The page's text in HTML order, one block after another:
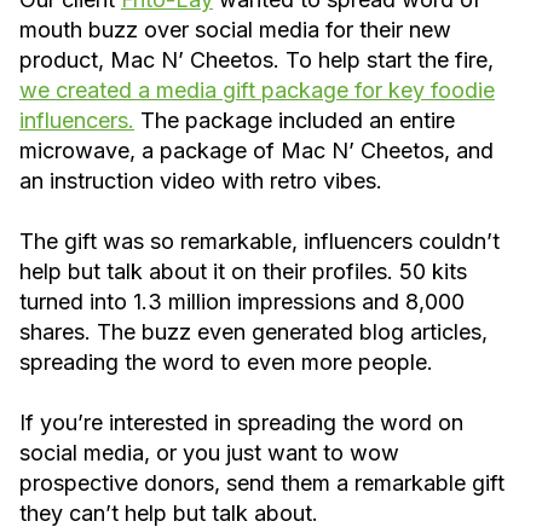
mouth buzz over social media for their new
product, Mac N’ Cheetos. To help start the fire,
we created a media gift package for key foodie
influencers. The package included an entire
microwave, a package of Mac N’ Cheetos, and
an instruction video with retro vibes.
The gift was so remarkable, influencers couldn’t
help but talk about it on their profiles. 50 kits
turned into 1.3 million impressions and 8,000
shares. The buzz even generated blog articles,
spreading the word to even more people.
If you’re interested in spreading the word on
social media, or you just want to wow
prospective donors, send them a remarkable gift
they can’t help but talk about.